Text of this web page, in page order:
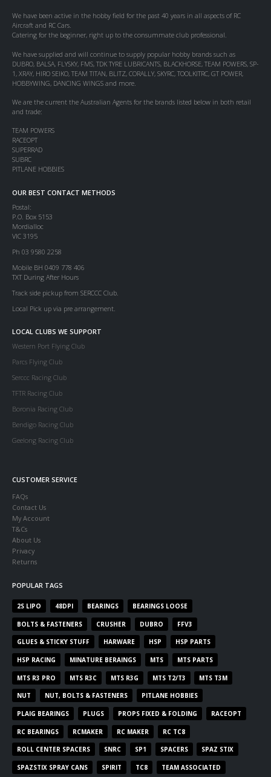
We have been active in the hobby field for the past 40 years in all aspects of RC
Aircraft and RC Cars.
Catering for the beginner, right up to the consummate club professional.
We have supplied and will continue to supply popular hobby brands such as
DUBRO, BALSA, FLYSKY, FMS, TDK TYRE LUBRICANTS, BLACKHORSE, TEAM POWERS, SP-
1, XRAY, HIRO SEIKO, TEAM TITAN, BLITZ, CORALLY, SKYRC, TOOLKITRC, GT POWER,
HOBBYWING, DANCING WINGS and more.
We are the current the Australian Agents for the brands listed below in both retail
and trade:
TEAM POWERS
RACEOPT
SUPERRAD
SUBRC
PITLANE HOBBIES
OUR BEST CONTACT METHODS
Postal:
P.O. Box 5153
Mordialloc
VIC 3195
Ph 03 9580 2258
Mobile BH 0409 778 406
TXT During After Hours
Track side pickup from SERCCC Club.
Local Pick up via pre arrangement.
LOCAL CLUBS WE SUPPORT
Western Port Flying Club
Parcs Flying Club
Serccc Racing Club
TFTR Racing Club
Boronia Racing Club
Bendigo Racing Club
Geelong Racing Club
CUSTOMER SERVICE
FAQs
Contact Us
My Account
T&Cs
About Us
Privacy
Returns
POPULAR TAGS
2S LIPO 48DPI BEARINGS BEARINGS LOOSE
BOLTS & FASTENERS CRUSHER DUBRO FFV3
GLUES & STICKY STUFF HARWARE HSP HSP PARTS
HSP RACING MINATURE BERAINGS MTS MTS PARTS
MTS R3 PRO MTS R3C MTS R3G MTS T2/T3 MTS T3M
NUT NUT, BOLTS & FASTENERS PITLANE HOBBIES
PLAIG BEARINGS PLUGS PROPS FIXED & FOLDING RACEOPT
RC BEARINGS RCMAKER RC MAKER RC TC8
ROLL CENTER SPACERS SNRC SP1 SPACERS SPAZ STIX
SPAZSTIX SPRAY CANS SPIRIT TC8 TEAM ASSOCIATED